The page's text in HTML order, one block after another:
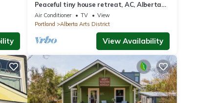
Peaceful tiny house retreat, AC, Alberta
Arts District, EZ checkout
Air Conditioner TV
View
Portland
Alberta Arts District
View Availability